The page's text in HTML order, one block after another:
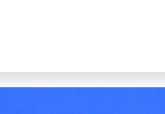
Protection Department; and Ms. Lei